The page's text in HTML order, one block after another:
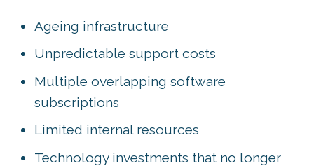
Ageing infrastructure
Unpredictable support costs
Multiple overlapping software
subscriptions
Limited internal resources
Technology investments that no longer